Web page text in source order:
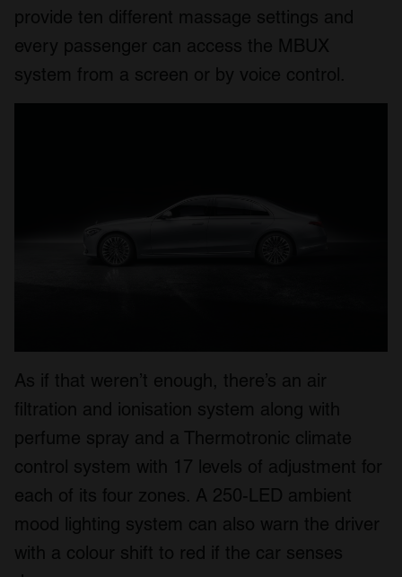
provide ten different massage settings and
every passenger can access the MBUX
system from a screen or by voice control.
As if that weren’t enough, there’s an air
filtration and ionisation system along with
perfume spray and a Thermotronic climate
control system with 17 levels of adjustment for
each of its four zones. A 250-LED ambient
mood lighting system can also warn the driver
with a colour shift to red if the car senses